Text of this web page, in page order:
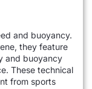
and buoyancy.
they feature
and buoyancy
These technical
from sports